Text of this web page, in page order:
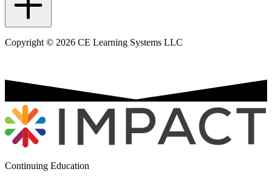
Copyright © 2026 CE Learning Systems LLC
Continuing Education